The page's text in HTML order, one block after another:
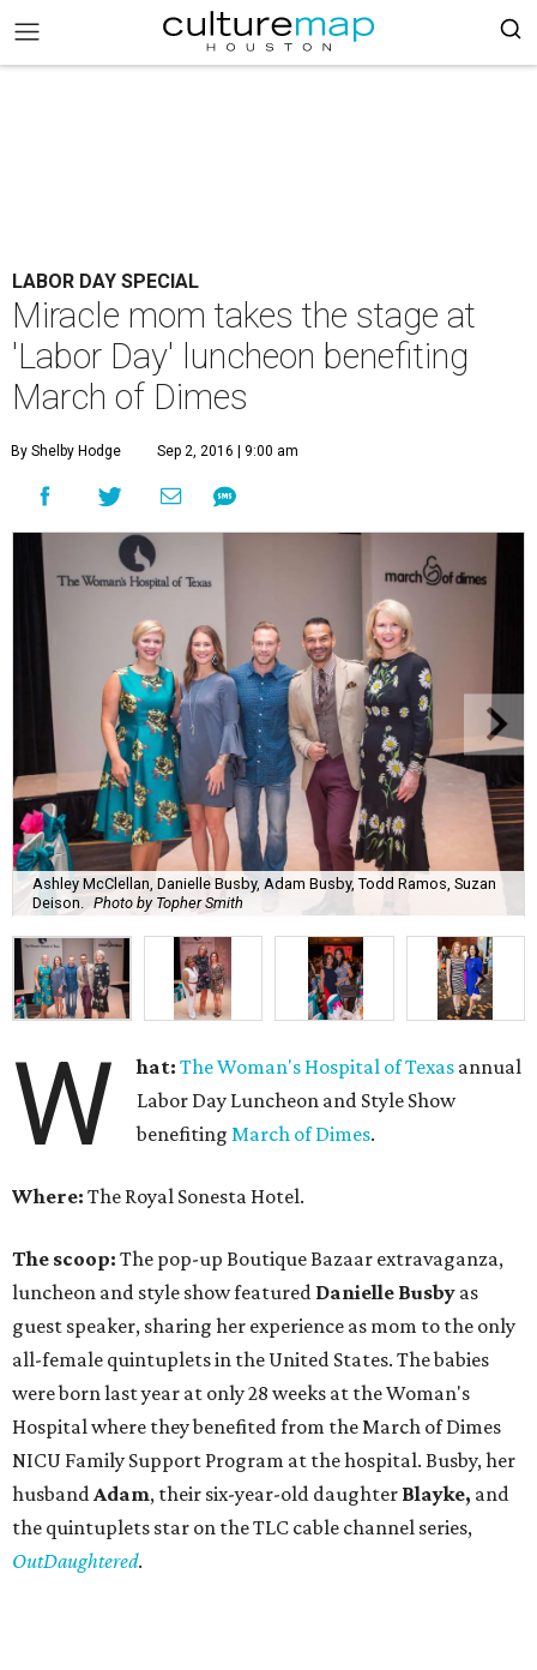
LABOR DAY SPECIAL
Miracle mom takes the stage at
'Labor Day' luncheon benefiting
March of Dimes
By Shelby Hodge Sep 2, 2016 | 9:00 am
Ashley McClellan, Danielle Busby, Adam Busby, Todd Ramos, Suzan
Deison.
Photo by Topher Smith
W hat: The Woman's Hospital of Texas annual
Labor Day Luncheon and Style Show
benefitingMarch of Dimes.
Where: The Royal Sonesta Hotel.
The scoop: The pop-up Boutique Bazaar extravaganza,
luncheon and style show featured Danielle Busby as
guest speaker, sharing her experience as mom to the only
all-female quintuplets in the United States. The babies
were born last year at only 28 weeks at the Woman's
Hospital where they benefited from the March of Dimes
NICU Family Support Program at the hospital. Busby, her
husbandAdam, their six-year-old daughter Blayke, and
the quintuplets star on the TLC cable channel series,
OutDaughtered.